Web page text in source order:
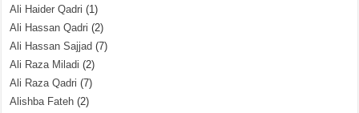
Ali Haider Qadri (1)
Ali Hassan Qadri (2)
Ali Hassan Sajjad (7)
Ali Raza Miladi (2)
Ali Raza Qadri (7)
Alishba Fateh (2)